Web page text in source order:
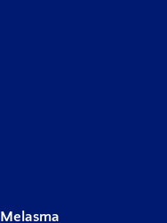
Melasma